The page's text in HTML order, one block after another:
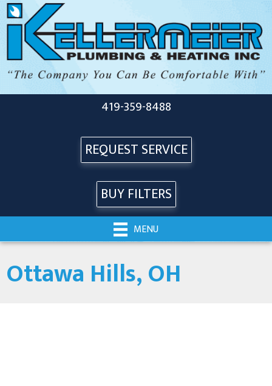
419-359-8488
REQUEST SERVICE
BUY FILTERS
MENU
Ottawa Hills, OH